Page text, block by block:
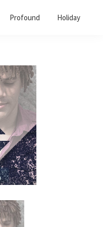
Profound Holiday